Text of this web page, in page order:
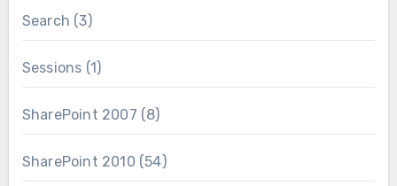
Search (3)
Sessions (1)
SharePoint 2007 (8)
SharePoint 2010 (54)